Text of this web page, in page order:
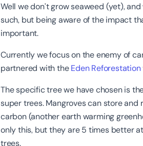
Well we don’t grow seaweed (yet),
such, but being aware of the impact
important.
Currently we focus on the enemy of
partnered with theEden Reforestation
The specific tree we have chosen is
super trees. Mangroves can store
carbon (another earth warming
only this, but they are 5 times better
trees.